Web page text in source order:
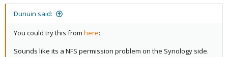
Dunuin said:
You could try this from here:
Sounds like its a NFS permission problem on the Synology side.